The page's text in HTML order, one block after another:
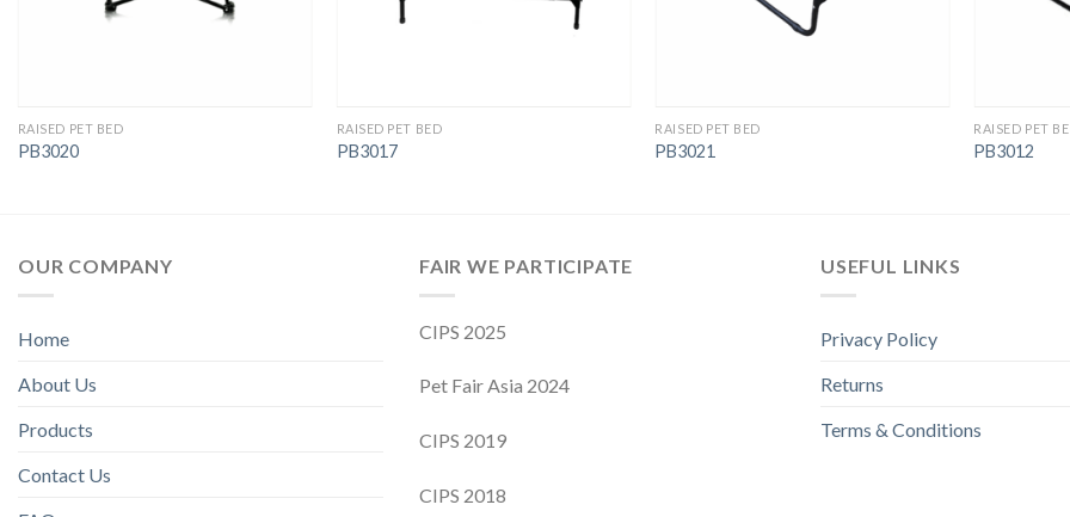
RAISED PET BED
PB3020
RAISED PET BED
PB3017
RAISED PET BED
PB3021
RAISED PET
PB3012
OUR COMPANY
Home
About Us
Products
Contact Us
FAIR WE PARTICIPATE
CIPS 2025
Pet Fair Asia 2024
CIPS 2019
CIPS 2018
USEFUL LINKS
Privacy Policy
Returns
Terms & Conditions